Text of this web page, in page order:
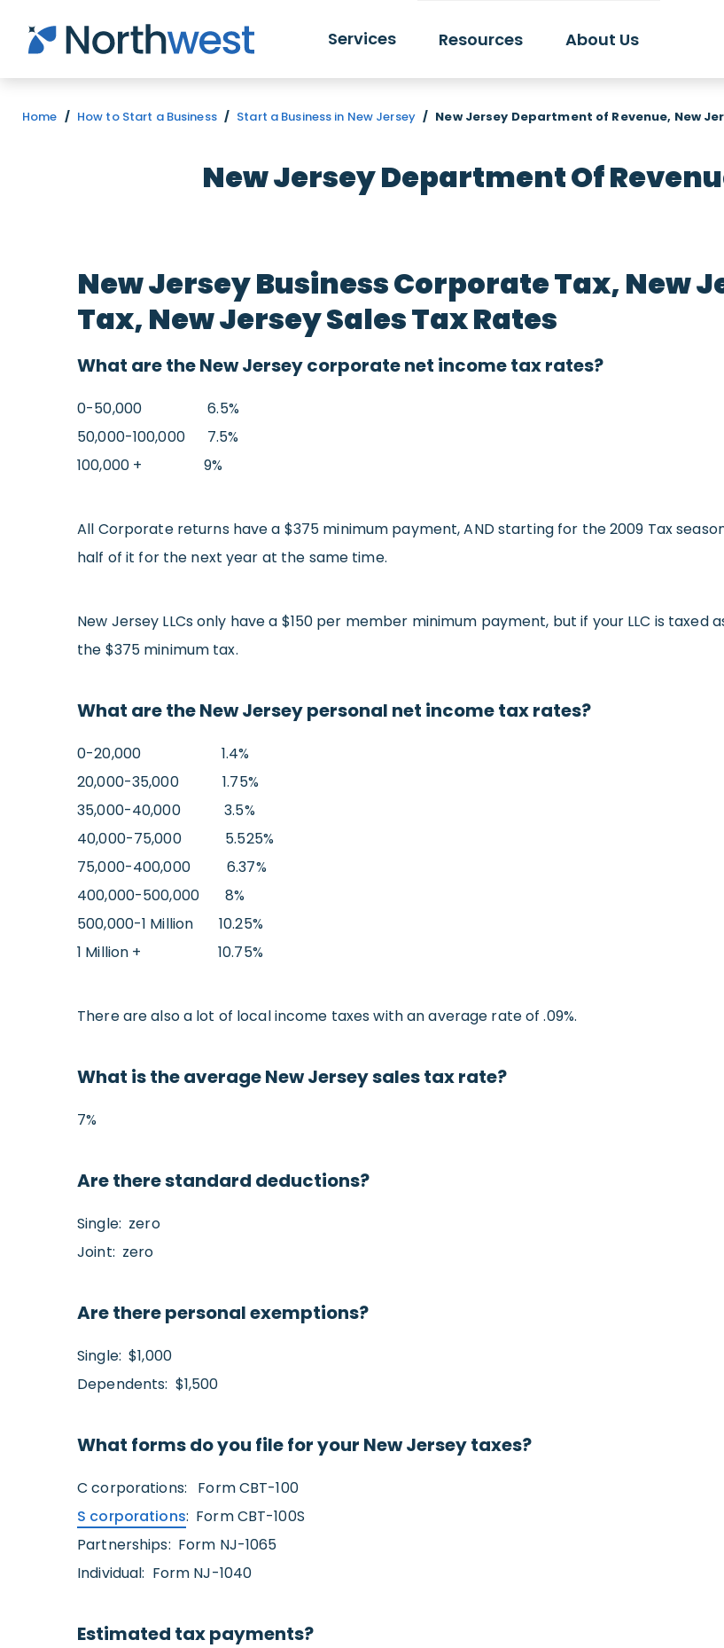
Skip to main content
Services Resources About Us
Home / How to Start a Business / Start a Business in New Jersey / New Jersey Department of Revenue, New
New Jersey Department Of
New Jersey Business Corporate Tax, New
Tax, New Jersey Sales Tax Rates
What are the New Jersey corporate net income tax rates?
0-50,000 6.5%
50,000-100,000 7.5%
100,000 + 9%
All Corporate returns have a $375 minimum payment, AND starting for the 2009 Tax
half of it for the next year at the same time.
New Jersey LLCs only have a $150 per member minimum payment, but if your LLC is taxed
the $375 minimum tax.
What are the New Jersey personal net income tax rates?
0-20,000 1.4%
20,000-35,000 1.75%
35,000-40,000 3.5%
40,000-75,000 5.525%
75,000-400,000 6.37%
400,000-500,000 8%
500,000-1 Million 10.25%
1 Million + 10.75%
There are also a lot of local income taxes with an average rate of .09%.
What is the average New Jersey sales tax rate?
7%
Are there standard deductions?
Single: zero
Joint: zero
Are there personal exemptions?
Single: $1,000
Dependents: $1,500
What forms do you file for your New Jersey taxes?
C corporations: Form CBT-100
S corporations: Form CBT-100S
Partnerships: Form NJ-1065
Individual: Form NJ-1040
Estimated tax payments?